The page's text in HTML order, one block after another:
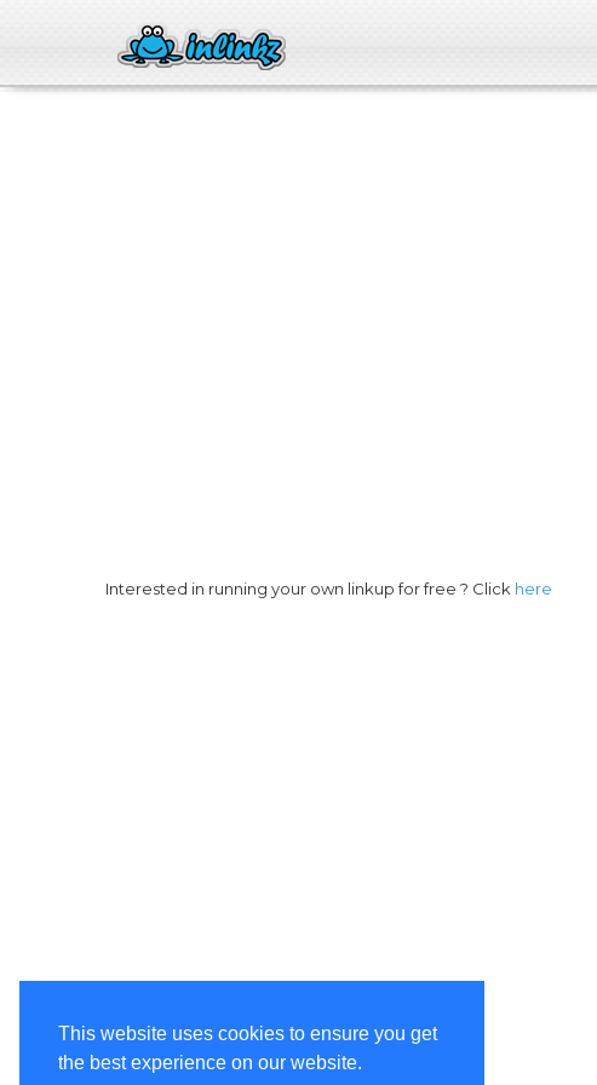
This website uses cookies to ensure you get
the best experience on our website.
Interested in running your own linkup for free ? Click here